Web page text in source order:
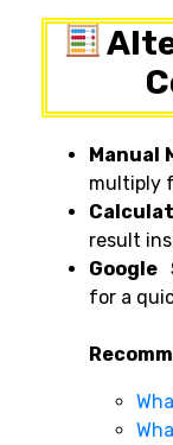
Manual
multiply
result
Google
for a